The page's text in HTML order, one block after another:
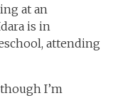
at an
is in
attending
I’m